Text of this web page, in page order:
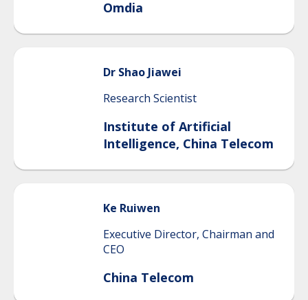
Omdia
Dr Shao Jiawei
Research Scientist
Institute of Artificial
Intelligence, China Telecom
Ke Ruiwen
Executive Director, Chairman and
CEO
China Telecom